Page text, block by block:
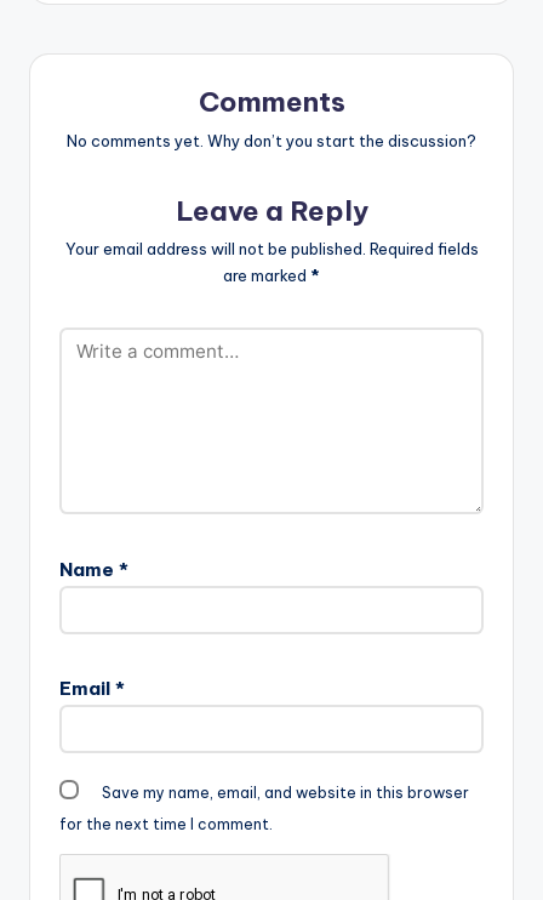
Comments
No comments yet. Why don’t you start the discussion?
Leave a Reply
Your email address will not be published. Required fields
are marked *
Name *
Email *
Save my name, email, and website in this browser
for the next time I comment.